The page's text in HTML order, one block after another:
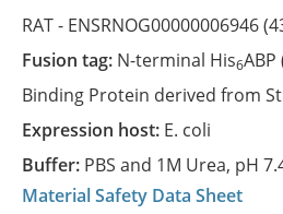
RAT - ENSRNOG00000006946
Fusion tag: N-terminal His6ABP
Binding Protein derived from
Expression host: E. coli
Buffer: PBS and 1M Urea, pH
Material Safety Data Sheet